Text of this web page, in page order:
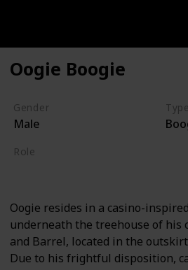
Oogie Boogie
Gender
Male
Type
Role
Oogie resides in a casino-
underneath the treehouse of his
and Barrel, located in the
Due to his frightful disposition,